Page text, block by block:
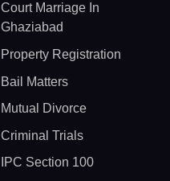
Court Marriage In
Ghaziabad
Property Registration
Bail Matters
Mutual Divorce
Criminal Trials
IPC Section 100